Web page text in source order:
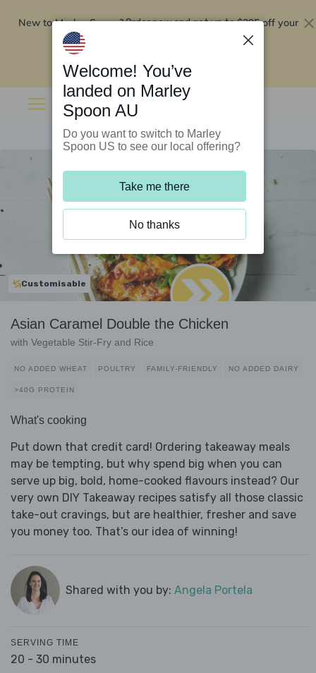
New to Marley Spoon?Order now and get up to$295 off your
Customisable
Asian Caramel Double the Chicken
with Vegetable Stir-Fry and Rice
NO ADDED WHEAT POULTRY FAMILY-FRIENDLY NO ADDED DAIRY
>40G PROTEIN
What's cooking
Put down that credit card! Ordering takeaway meals
may be tempting, but why spend big when you can
serve up big, bold, home-cooked flavours instead? Our
very own DIY Takeaway recipes satisfy all those classic
take-out cravings, but are healthier, fresher and save
you money too. That’s our idea of winning!
Shared with you by: Angela Portela
SERVING TIME
20 - 30 minutes
Welcome! You’ve
landed on Marley
Spoon AU
Do you want to switch to Marley
Spoon US to see our local offering?
Take me there
No thanks